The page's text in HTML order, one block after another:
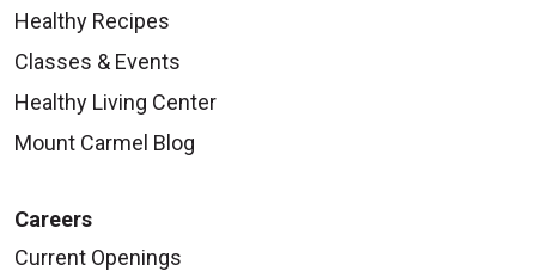
Healthy Recipes
Classes & Events
Healthy Living Center
Mount Carmel Blog
Careers
Current Openings